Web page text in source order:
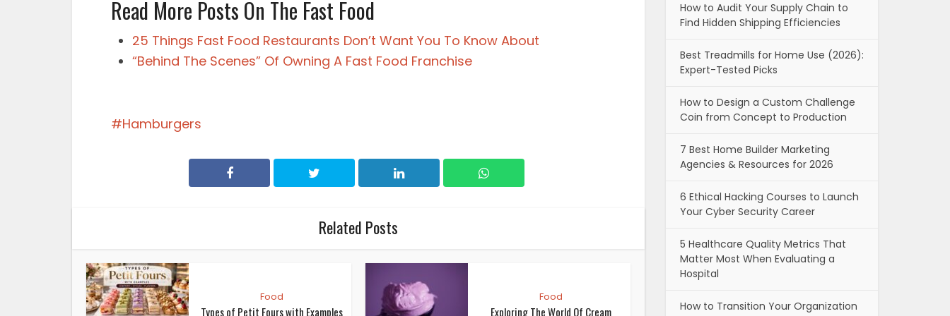
Read More Posts On The Fast Food
25 Things Fast Food Restaurants Don’t Want You To Know About
“Behind The Scenes” Of Owning A Fast Food Franchise
Hamburgers
Related Posts
Food
Types of Petit Fours with Examples
Food
Exploring The World Of Cream
How to Audit Your Supply Chain to
Find Hidden Shipping Efficiencies
Best Treadmills for Home Use (2026):
Expert-Tested Picks
How to Design a Custom Challenge
Coin from Concept to Production
7 Best Home Builder Marketing
Agencies & Resources for 2026
6 Ethical Hacking Courses to Launch
Your Cyber Security Career
5 Healthcare Quality Metrics That
Matter Most When Evaluating a
Hospital
How to Transition Your Organization